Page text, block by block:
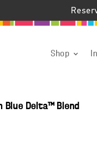
Shop
Blue Delta™ Blend